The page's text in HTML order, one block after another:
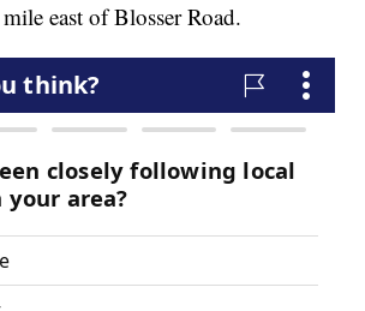
east of Blosser Road.